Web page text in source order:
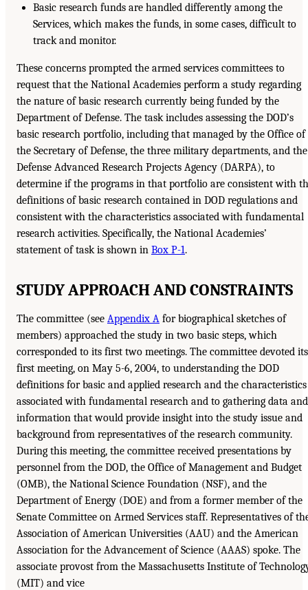
Basic research funds are handled differently among the
Services, which makes the funds, in some cases, difficult to
track and monitor.
These concerns prompted the armed services committees to
request that the National Academies perform a study regarding
the nature of basic research currently being funded by the
Department of Defense. The task includes assessing the DOD’s
basic research portfolio, including that managed by the Office of
the Secretary of Defense, the three military departments, and the
Defense Advanced Research Projects Agency (DARPA), to
determine if the programs in that portfolio are consistent with
definitions of basic research contained in DOD regulations and
consistent with the characteristics associated with fundamental
research activities. Specifically, the National Academies’
statement of task is shown in Box P-1.
STUDY APPROACH AND CONSTRAINTS
The committee (see Appendix A for biographical sketches of
members) approached the study in two basic steps, which
corresponded to its first two meetings. The committee devoted its
first meeting, on May 5-6, 2004, to understanding the DOD
definitions for basic and applied research and the characteristics
associated with fundamental research and to gathering data and
information that would provide insight into the study issue and
background from representatives of the research community.
During this meeting, the committee received presentations by
personnel from the DOD, the Office of Management and Budget
(OMB), the National Science Foundation (NSF), and the
Department of Energy (DOE) and from a former member of the
Senate Committee on Armed Services staff. Representatives of
Association of American Universities (AAU) and the American
Association for the Advancement of Science (AAAS) spoke. The
associate provost from the Massachusetts Institute of
(MIT) and vice